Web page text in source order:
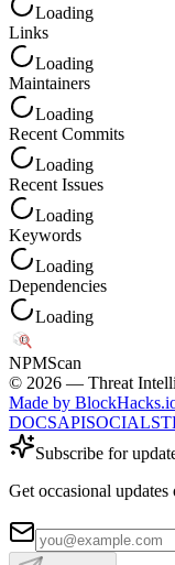
Loading
Links
Loading
Maintainers
Loading
Recent Commits
Loading
Recent Issues
Loading
Keywords
Loading
Dependencies
Loading
NPMScan
© 2026 — Threat
Made by
DOCSAPISOCIALS
Subscribe for
Get occasional